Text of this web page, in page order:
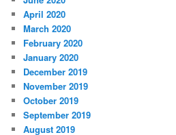
April 2020
March 2020
February 2020
January 2020
December 2019
November 2019
October 2019
September 2019
August 2019